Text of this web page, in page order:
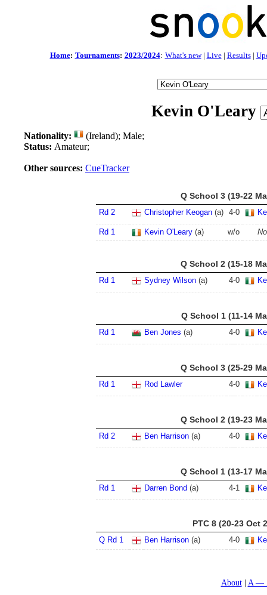
Home: Tournaments: 2023/2024: What's new| Live| Results|
Kevin O'Leary
Nationality:
(Ireland); Male;
Status: Amateur;
Other sources: CueTracker
Q School 3 (19-22
Rd 2 Christopher Keogan(a) 4-0
Rd 1 Kevin O'Leary(a) w/o
Q School 2 (15-18
Rd 1 Sydney Wilson(a) 4-0
Q School 1 (11-14
Rd 1 Ben Jones (a) 4-0
Q School 3 (25-29
Rd 1 Rod Lawler 4-0
Q School 2 (19-23
Rd 2 Ben Harrison(a) 4-0
Q School 1 (13-17
Rd 1 Darren Bond (a) 4-1
PTC 8 (20-23 Oct
Q Rd 1 Ben Harrison(a) 4-0
About A —